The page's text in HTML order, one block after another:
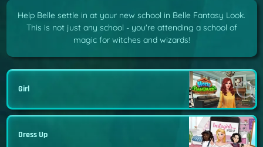
Help Belle settle in at your new school in Belle Fantasy Look.
This is not just any school - you're attending a school of
magic for witches and wizards!
Girl
Dress Up